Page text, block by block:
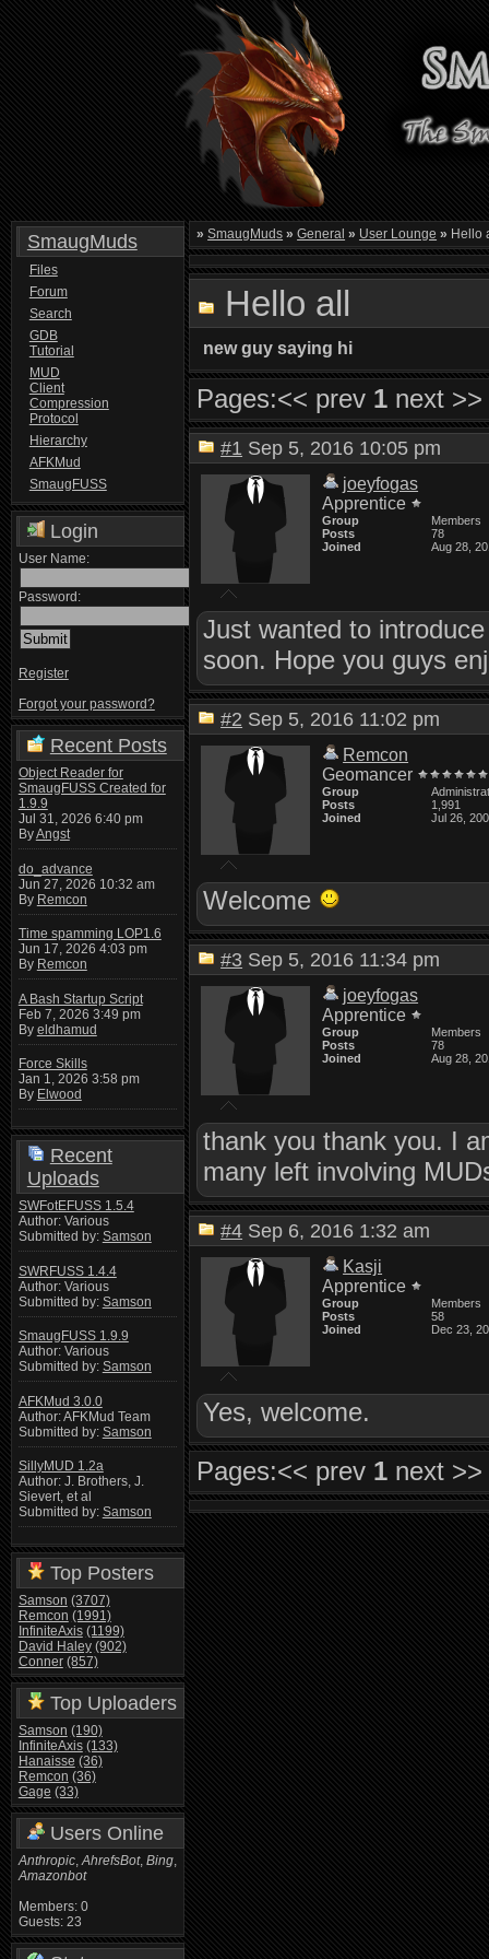
SmaugMuds
Files
Forum
Search
GDB
Tutorial
MUD
Client
Compression
Protocol
Hierarchy
AFKMud
SmaugFUSS
Login
User Name:
Password:
Register
Forgot your password?
Recent Posts
Object Reader for
SmaugFUSS Created for
1.9.9
Jul 31, 2026 6:40 pm
ByAngst
do_advance
Jun 27, 2026 10:32 am
By Remcon
Time spamming LOP1.6
Jun 17, 2026 4:03 pm
By Remcon
A Bash Startup Script
Feb 7, 2026 3:49 pm
By eldhamud
Force Skills
Jan 1, 2026 3:58 pm
By Elwood
Recent
Uploads
SWFotEFUSS 1.5.4
Author: Various
Submitted by: Samson
SWRFUSS 1.4.4
Author: Various
Submitted by: Samson
SmaugFUSS 1.9.9
Author: Various
Submitted by: Samson
AFKMud 3.0.0
Author: AFKMud Team
Submitted by: Samson
SillyMUD 1.2a
Author: J. Brothers, J.
Sievert, et al
Submitted by: Samson
Top Posters
Samson (3707)
Remcon (1991)
InfiniteAxis (1199)
David Haley (902)
Conner (857)
Top Uploaders
Samson (190)
InfiniteAxis (133)
Hanaisse (36)
Remcon (36)
Gage (33)
Users Online
Anthropic,AhrefsBot, Bing,
Amazonbot
Members: 0
Guests: 23
» SmaugMuds » General » User Lounge » Hello
Hello all
new guy saying hi
Pages:<< prev 1 next >>
#1 Sep 5, 2016 10:05 pm
joeyfogas
Apprentice
Group
Members
Posts
78
Joined
Aug 28,
Just wanted to
soon. Hope you guys
#2 Sep 5, 2016 11:02 pm
Remcon
Geomancer
Group
Posts
1,991
Joined
Jul 26,
Welcome
#3 Sep 5, 2016 11:34 pm
joeyfogas
Apprentice
Group
Members
Posts
78
Joined
Aug 28,
thank you thank you. I
many left involving
#4 Sep 6, 2016 1:32 am
Kasji
Apprentice
Group
Members
Posts
58
Joined
Dec 23,
Yes, welcome.
Pages:<< prev 1 next >>